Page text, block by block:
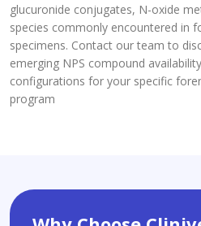
glucuronide conjugates, N-oxide
species commonly encountered in
specimens. Contact our team to
emerging NPS compound
configurations for your specific
program